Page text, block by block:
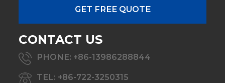
CONTACT US
PHONE: +86-13986288844
TEL: +86-722-3250315